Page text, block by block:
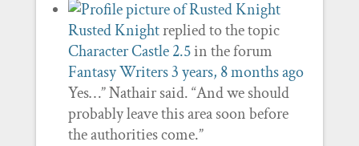
Rusted Knightreplied to the topic
Character Castle 2.5in the forum
Fantasy Writers3 years, 8 months ago
Yes…” Nathair said. “And we should
probably leave this area soon before
the authorities come.”